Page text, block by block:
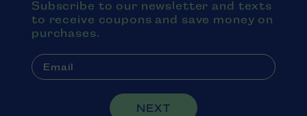
Subscribe to our newsletter and texts
to receive coupons and save money on
purchases.
NEXT